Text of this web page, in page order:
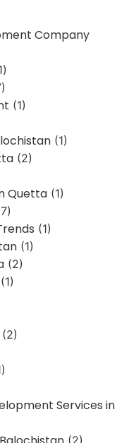
Company
(1)
(1)
(2)
Quetta (1)
(1)
(1)
(2)
(1)
(2)
Services in